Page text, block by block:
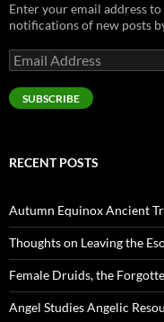
Enter your email address
notifications of new posts
Email
Address
SUBSCRIBE
RECENT POSTS
Autumn Equinox Ancient
Thoughts on Leaving the
Female Druids, the
Angel Studies Angelic